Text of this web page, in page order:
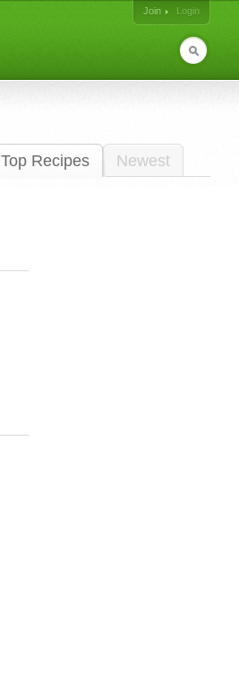
Join
Login
Top Recipes Newest